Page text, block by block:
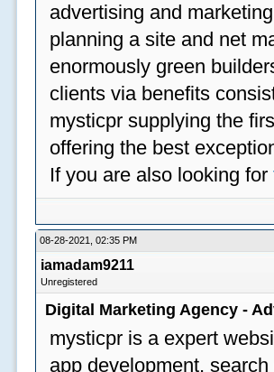
advertising and
planning a site and net
enormously green
clients via benefits
mysticpr supplying the
offering the best
If you are also looking for
08-28-2021, 02:35 PM
iamadam9211
Unregistered
Digital Marketing Agency -
mysticpr is a expert
app development,